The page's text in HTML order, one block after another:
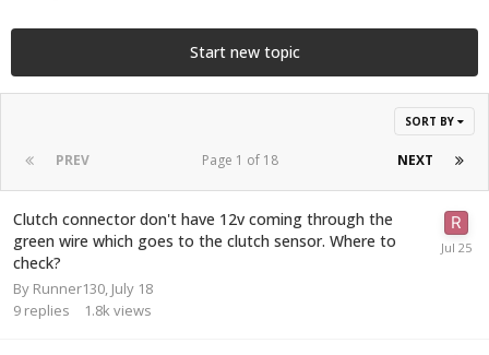
Start new topic
SORT BY
PREV NEXT
Page 1 of 18
Clutch connector don't have 12v coming through the
green wire which goes to the clutch sensor. Where to
check?
By Runner130 July 18
9 replies 1.8k views